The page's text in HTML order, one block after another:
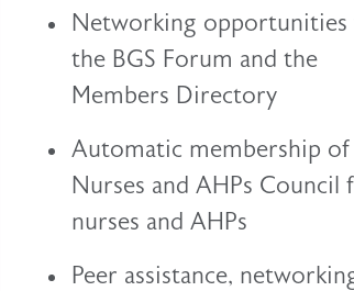
Networking opportunities
the BGS Forum and the
Members Directory
Automatic membership
Nurses and AHPs Council
nurses and AHPs
Peer assistance,